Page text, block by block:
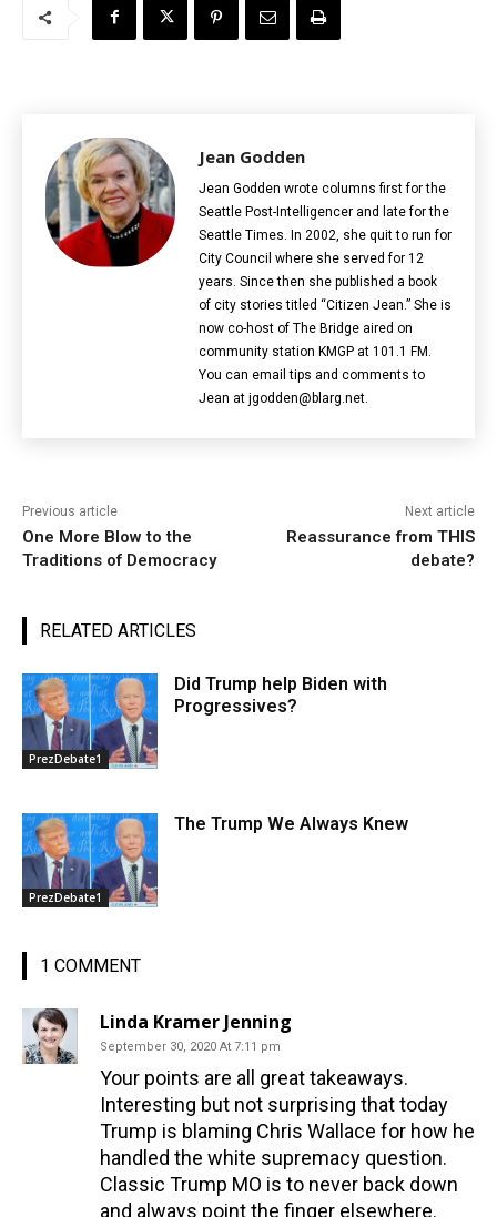
Jean Godden
Jean Godden wrote columns first for the
Seattle Post-Intelligencer and late for the
Seattle Times. In 2002, she quit to run for
City Council where she served for 12
years. Since then she published a book
of city stories titled “Citizen Jean.” She is
now co-host of The Bridge aired on
community station KMGP at 101.1 FM.
You can email tips and comments to
Jean at jgodden@blarg.net.
Previous article
One More Blow to the
Traditions of Democracy
Next article
Reassurance from THIS
debate?
RELATED ARTICLES
PrezDebate1
Did Trump help Biden with
Progressives?
PrezDebate1
The Trump We Always Knew
1 COMMENT
Linda Kramer Jenning
September 30, 2020 At 7:11 pm
Your points are all great takeaways.
Interesting but not surprising that today
Trump is blaming Chris Wallace for how he
handled the white supremacy question.
Classic Trump MO is to never back down
and always point the finger elsewhere.